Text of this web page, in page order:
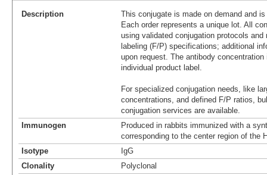
Description
This conjugate is made on demand and
Each order represents a unique lot. All
using validated conjugation protocols
labeling (F/P) specifications; additional
upon request. The antibody
individual product label.
For specialized conjugation needs, like
concentrations, and defined F/P ratios,
conjugation services are available.
Immunogen
Produced in rabbits immunized with a
corresponding to the center region of the
Isotype
IgG
Clonality
Polyclonal